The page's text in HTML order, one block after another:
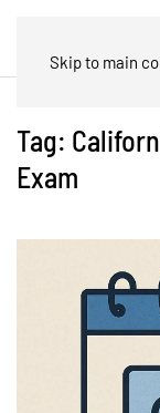
Skip to main
Tag:
Exam